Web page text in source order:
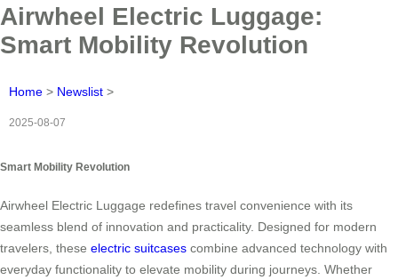
Airwheel Electric Luggage:
Smart Mobility Revolution
Home > Newslist >
2025-08-07
Smart Mobility Revolution
Airwheel Electric Luggage redefines travel convenience with its
seamless blend of innovation and practicality. Designed for modern
travelers, these electric suitcases combine advanced technology with
everyday functionality to elevate mobility during journeys. Whether